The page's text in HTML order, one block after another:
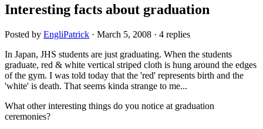
Interesting facts about graduation
Posted by EngliPatrick · March 5, 2008 · 4 replies
In Japan, JHS students are just graduating. When the students
graduate, red & white vertical striped cloth is hung around the edges
of the gym. I was told today that the 'red' represents birth and the
'white' is death. That seems kinda strange to me...
What other interesting things do you notice at graduation
ceremonies?